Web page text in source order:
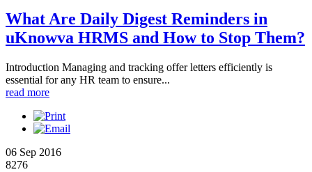
What Are Daily Digest Reminders in
uKnowva HRMS and How to Stop Them?
Introduction Managing and tracking offer letters efficiently is
essential for any HR team to ensure...
read more
06 Sep 2016
8276